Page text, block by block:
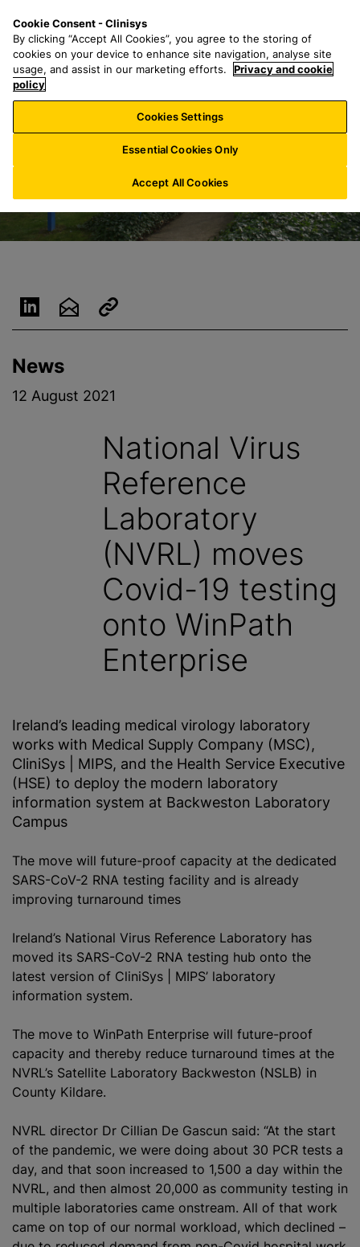
n
a
r
h
f
o
:
n
u
News
12 August 2021
National Virus
Reference
Laboratory
(NVRL) moves
Covid-19 testing
onto WinPath
Enterprise
Ireland’s leading medical virology laboratory
works with Medical Supply Company (MSC),
CliniSys | MIPS, and the Health Service Executive
(HSE) to deploy the modern laboratory
information system at Backweston Laboratory
Campus
The move will future-proof capacity at the dedicated
SARS-CoV-2 RNA testing facility and is already
improving turnaround times
Ireland’s National Virus Reference Laboratory has
moved its SARS-CoV-2 RNA testing hub onto the
latest version of CliniSys | MIPS’ laboratory
information system.
The move to WinPath Enterprise will future-proof
capacity and thereby reduce turnaround times at the
NVRL’s Satellite Laboratory Backweston (NSLB) in
County Kildare.
NVRL director Dr Cillian De Gascun said: “At the start
of the pandemic, we were doing about 30 PCR tests a
day, and that soon increased to 1,500 a day within the
NVRL, and then almost 20,000 as community testing in
multiple laboratories came onstream. All of that work
came on top of our normal workload, which declined –
Cookie Consent - Clinisys
By clicking “Accept All Cookies”, you agree to the storing of
cookies on your device to enhance site navigation, analyse site
usage, and assist in our marketing efforts.
Privacy and cookie
policy
Cookies Settings
Essential Cookies Only
Accept All Cookies